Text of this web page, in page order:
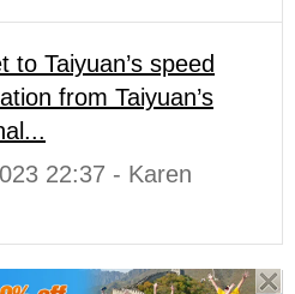
to Taiyuan’s speed
from Taiyuan’s
22:37 - Karen